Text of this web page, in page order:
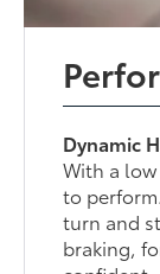
Dynamic
With a
to
turn and
braking,